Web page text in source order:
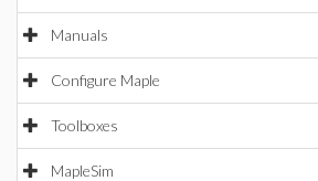
Manuals
Configure Maple
Toolboxes
MapleSim